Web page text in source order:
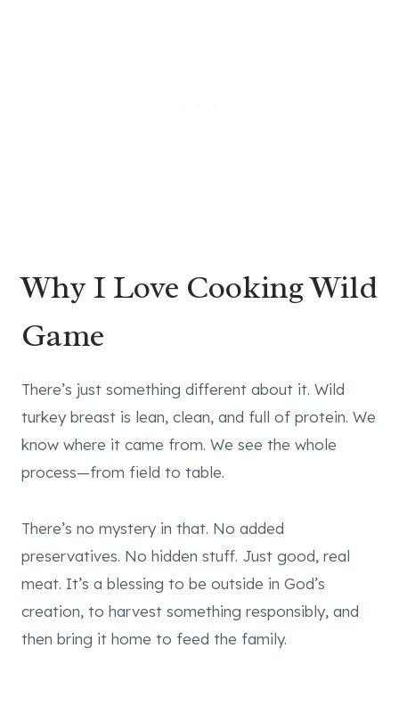
Why I Love Cooking Wild
Game
There’s just something different about it. Wild
turkey breast is lean, clean, and full of protein. We
know where it came from. We see the whole
process—from field to table.
There’s no mystery in that. No added
preservatives. No hidden stuff. Just good, real
meat. It’s a blessing to be outside in God’s
creation, to harvest something responsibly, and
then bring it home to feed the family.